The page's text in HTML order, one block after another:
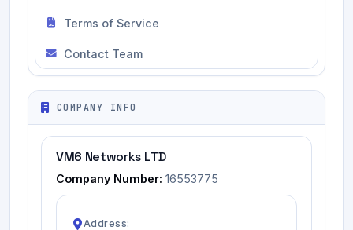
Terms of Service
Contact Team
COMPANY INFO
VM6 Networks LTD
Company Number: 16553775
Address: